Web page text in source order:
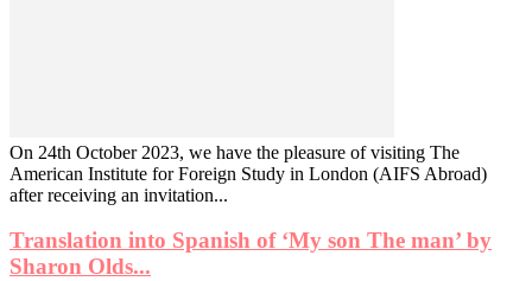
On 24th October 2023, we have the pleasure of visiting The
American Institute for Foreign Study in London (AIFS Abroad)
after receiving an invitation...
Translation into Spanish of ‘My son The man’ by
Sharon Olds...